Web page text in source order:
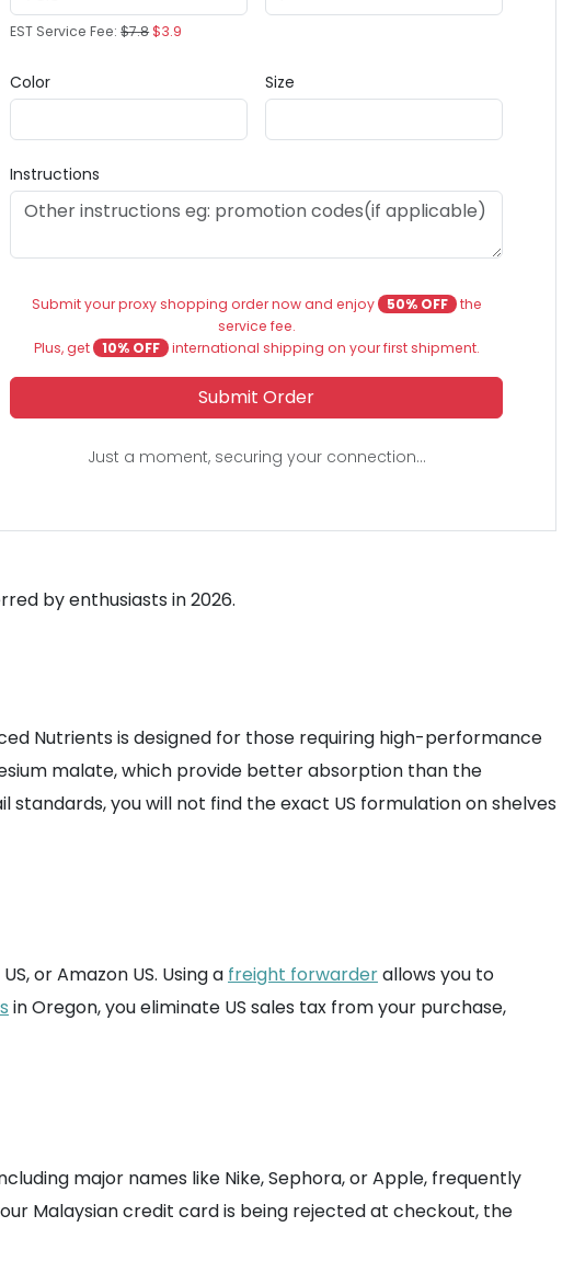
EST Service Fee:$7.8$3.9
Color Size
Instructions
Submit your proxy shopping order now and enjoy 50% OFF the
service fee.
Plus, get
10% OFF international shipping on your first shipment.
Submit Order
Just a moment, securing your connection...
by enthusiasts in 2026.
Nutrients is designed for those requiring high-performance
malate, which provide better absorption than the
you will not find the exact US formulation on shelves
or Amazon US. Using a freight forwarderallows you to
in Oregon, you eliminate US sales tax from your purchase,
major names like Nike, Sephora, or Apple, frequently
Malaysian credit card is being rejected at checkout, the